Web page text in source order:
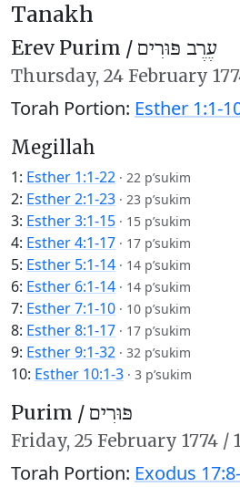
Tanakh
Erev Purim / עֶרֶב פּוּרִים
Thursday, 24 February
Torah Portion: Esther 1:1-
Megillah
1: Esther 1:1-22 · 22 p’sukim
2: Esther 2:1-23 · 23 p’sukim
3: Esther 3:1-15 · 15 p’sukim
4: Esther 4:1-17 · 17 p’sukim
5: Esther 5:1-14 · 14 p’sukim
6: Esther 6:1-14 · 14 p’sukim
7: Esther 7:1-10 · 10 p’sukim
8: Esther 8:1-17 · 17 p’sukim
9: Esther 9:1-32 · 32 p’sukim
10: Esther 10:1-3 · 3 p’sukim
Purim / פּוּרִים
Friday, 25 February 1774 /
Torah Portion: Exodus